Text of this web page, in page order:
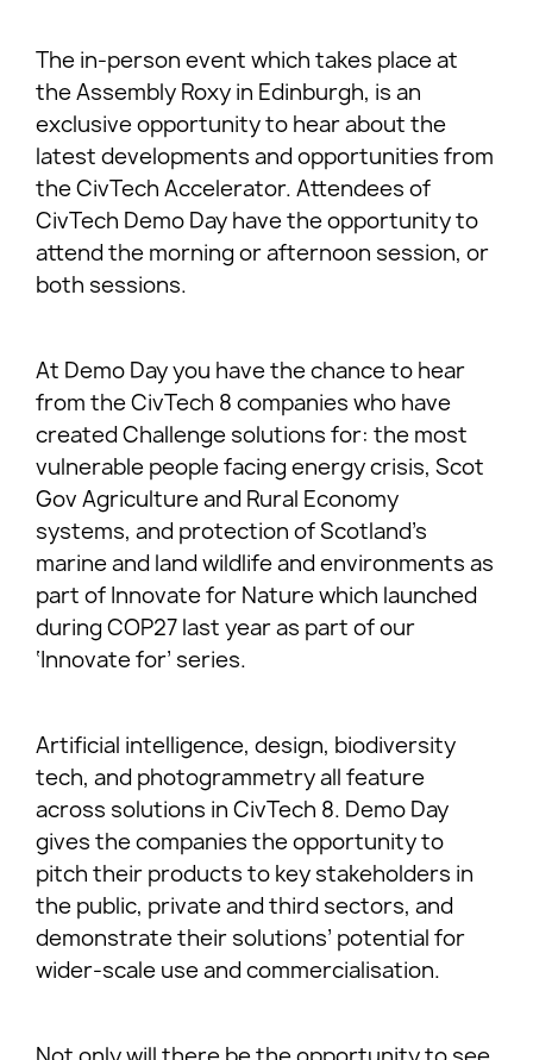
The in-person event which takes place at
the Assembly Roxy in Edinburgh, is an
exclusive opportunity to hear about the
latest developments and opportunities from
the CivTech Accelerator. Attendees of
CivTech Demo Day have the opportunity to
attend the morning or afternoon session, or
both sessions.
At Demo Day you have the chance to hear
from the CivTech 8 companies who have
created Challenge solutions for: the most
vulnerable people facing energy crisis, Scot
Gov Agriculture and Rural Economy
systems, and protection of Scotland’s
marine and land wildlife and environments as
part of Innovate for Nature which launched
during COP27 last year as part of our
‘Innovate for’ series.
Artificial intelligence, design, biodiversity
tech, and photogrammetry all feature
across solutions in CivTech 8. Demo Day
gives the companies the opportunity to
pitch their products to key stakeholders in
the public, private and third sectors, and
demonstrate their solutions’ potential for
wider-scale use and commercialisation.